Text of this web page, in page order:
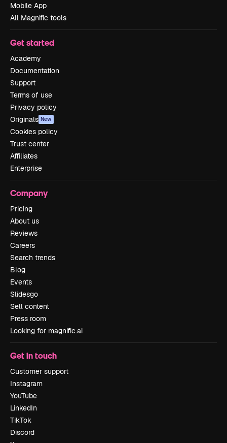
Mobile App
All Magnific tools
Get started
Academy
Documentation
Support
Terms of use
Privacy policy
Originals New
Cookies policy
Trust center
Affiliates
Enterprise
Company
Pricing
About us
Reviews
Careers
Search trends
Blog
Events
Slidesgo
Sell content
Press room
Looking for magnific.ai
Get in touch
Customer support
Instagram
YouTube
LinkedIn
TikTok
Discord